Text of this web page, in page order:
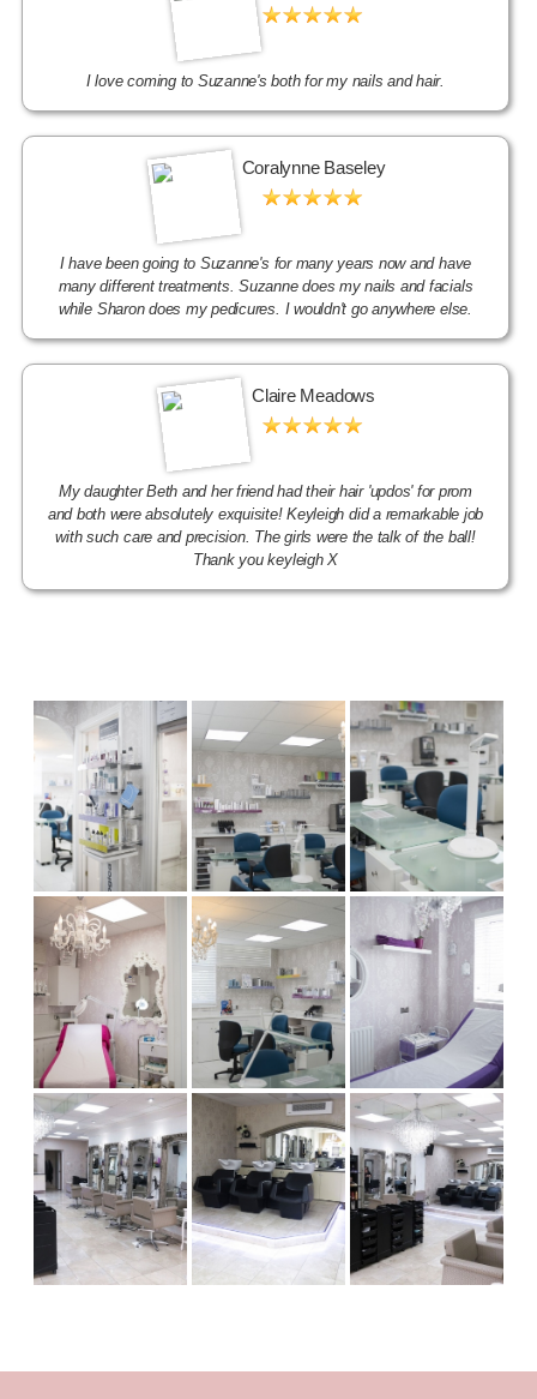
I love coming to Suzanne's both for my nails and hair.
Coralynne Baseley
I have been going to Suzanne's for many years now and have
many different treatments. Suzanne does my nails and facials
while Sharon does my pedicures. I wouldn't go anywhere else.
Claire Meadows
My daughter Beth and her friend had their hair 'updos' for prom
and both were absolutely exquisite! Keyleigh did a remarkable job
with such care and precision. The girls were the talk of the ball!
Thank you keyleigh X